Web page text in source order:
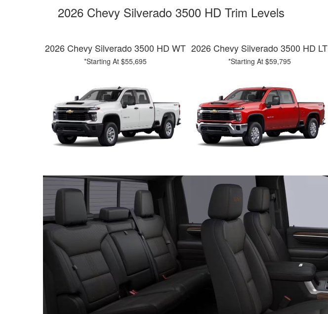
2026 Chevy Silverado 3500 HD Trim Levels
2026 Chevy Silverado 3500 HD WT
*Starting At $55,695
2026 Chevy Silverado 3500 HD LT
*Starting At $59,795